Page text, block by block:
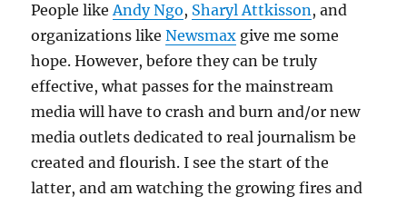
People likeAndy Ngo, Sharyl Attkisson, and
organizations likeNewsmax give me some
hope. However, before they can be truly
effective, what passes for the mainstream
media will have to crash and burn and/or new
media outlets dedicated to real journalism be
created and flourish. I see the start of the
latter, and am watching the growing fires and